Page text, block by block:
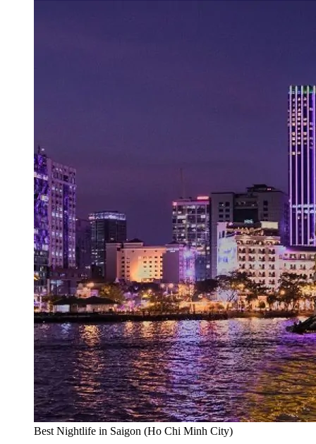
Best Nightlife in Saigon (Ho Chi Minh City)